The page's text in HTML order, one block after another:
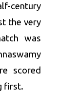
century
the very
was
scored
first.